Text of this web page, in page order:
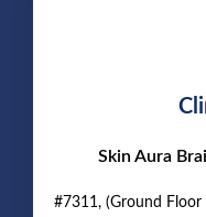
Skin Aura
#7311, (Ground Floor